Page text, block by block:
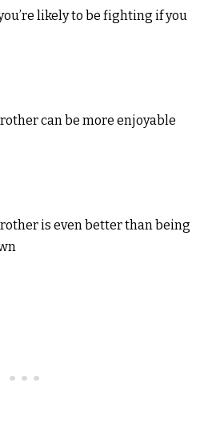
likely to be fighting if you
can be more enjoyable
is even better than being